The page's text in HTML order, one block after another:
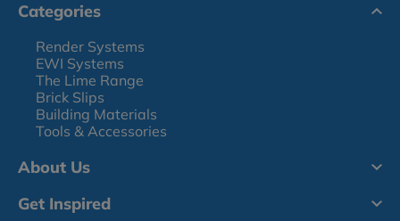
Categories
Render Systems
EWI Systems
The Lime Range
Brick Slips
Building Materials
Tools & Accessories
About Us
Get Inspired